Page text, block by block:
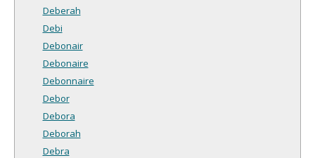
Deberah
Debi
Debonair
Debonaire
Debonnaire
Debor
Debora
Deborah
Debra